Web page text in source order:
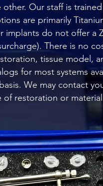
Our staff is
are primarily
implants do not offer a
There is no
tissue model,
for most systems
We may contact
of restoration or